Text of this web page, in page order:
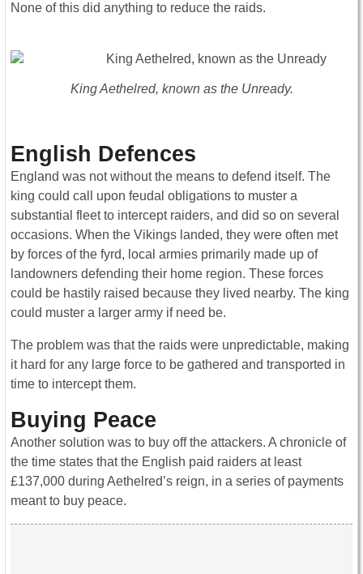
None of this did anything to reduce the raids.
King Aethelred, known as the Unready.
English Defences
England was not without the means to defend itself. The
king could call upon feudal obligations to muster a
substantial fleet to intercept raiders, and did so on several
occasions. When the Vikings landed, they were often met
by forces of the fyrd, local armies primarily made up of
landowners defending their home region. These forces
could be hastily raised because they lived nearby. The king
could muster a larger army if need be.
The problem was that the raids were unpredictable, making
it hard for any large force to be gathered and transported in
time to intercept them.
Buying Peace
Another solution was to buy off the attackers. A chronicle of
the time states that the English paid raiders at least
£137,000 during Aethelred’s reign, in a series of payments
meant to buy peace.